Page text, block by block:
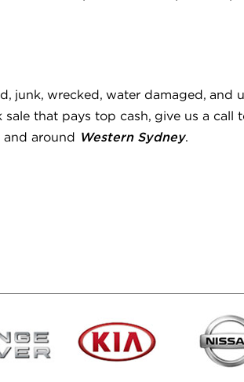
junk, wrecked, water damaged, and
that pays top cash, give us a call
and around Western Sydney.